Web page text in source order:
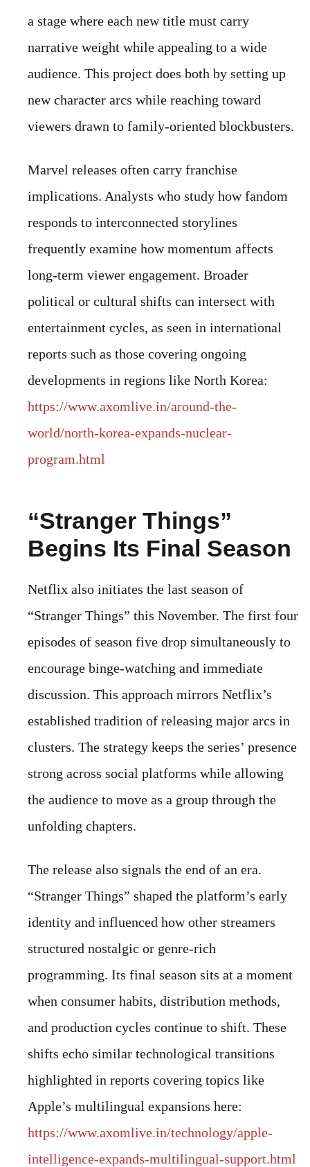
a stage where each new title must carry
narrative weight while appealing to a wide
audience. This project does both by setting up
new character arcs while reaching toward
viewers drawn to family-oriented blockbusters.
Marvel releases often carry franchise
implications. Analysts who study how fandom
responds to interconnected storylines
frequently examine how momentum affects
long-term viewer engagement. Broader
political or cultural shifts can intersect with
entertainment cycles, as seen in international
reports such as those covering ongoing
developments in regions like North Korea:
https://www.axomlive.in/around-the-
world/north-korea-expands-nuclear-
program.html
“Stranger Things”
Begins Its Final Season
Netflix also initiates the last season of
“Stranger Things” this November. The first four
episodes of season five drop simultaneously to
encourage binge-watching and immediate
discussion. This approach mirrors Netflix’s
established tradition of releasing major arcs in
clusters. The strategy keeps the series’ presence
strong across social platforms while allowing
the audience to move as a group through the
unfolding chapters.
The release also signals the end of an era.
“Stranger Things” shaped the platform’s early
identity and influenced how other streamers
structured nostalgic or genre-rich
programming. Its final season sits at a moment
when consumer habits, distribution methods,
and production cycles continue to shift. These
shifts echo similar technological transitions
highlighted in reports covering topics like
Apple’s multilingual expansions here:
https://www.axomlive.in/technology/apple-
intelligence-expands-multilingual-support.html